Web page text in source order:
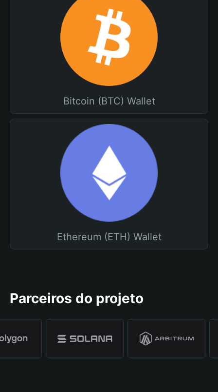
Bitcoin (BTC) Wallet
Ethereum (ETH) Wallet
Parceiros do projeto